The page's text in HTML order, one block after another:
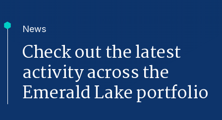
News
Check out the latest
activity across the
Emerald Lake portfolio